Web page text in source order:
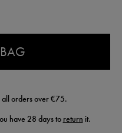
orders over €75.
have 28 days to return it.